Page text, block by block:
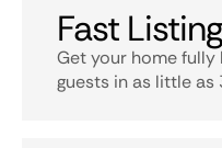
Fast
Get your home
guests in as little as